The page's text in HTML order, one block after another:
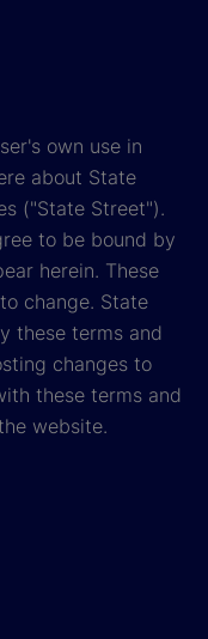
own use in
about State
("State Street").
to be bound by
herein. These
change. State
these terms and
changes to
these terms and
website.